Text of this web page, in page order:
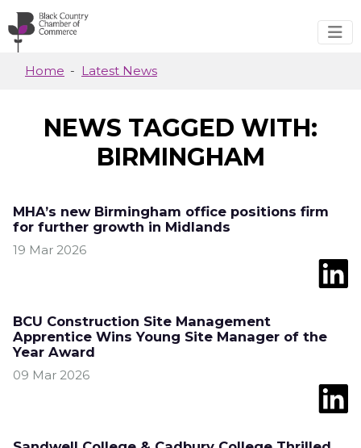
Skip to main content
Home Latest News
NEWS TAGGED WITH:
BIRMINGHAM
MHA’s new Birmingham office positions firm
for further growth in Midlands
19 Mar 2026
BCU Construction Site Management
Apprentice Wins Young Site Manager of the
Year Award
09 Mar 2026